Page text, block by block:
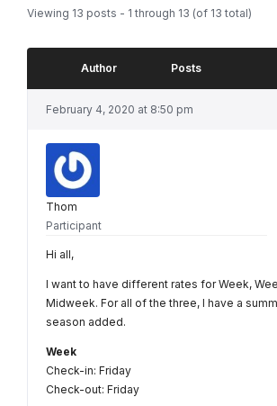
Viewing 13 posts - 1 through 13 (of 13 total)
Author Posts
February 4, 2020 at 8:50 pm
Thom
Participant
Hi all,
I want to have different rates for Week,
Midweek. For all of the three, I have a
season added.
Week
Check-in: Friday
Check-out: Friday